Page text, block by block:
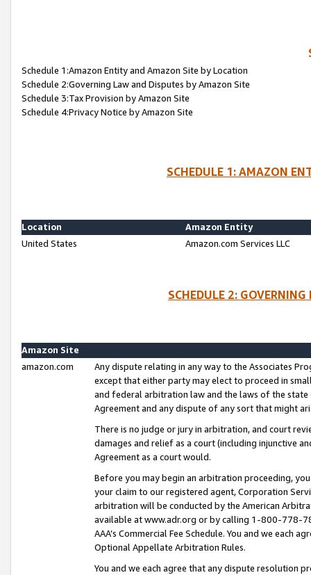
Schedule 1:Amazon Entity and Amazon Site by Location
Schedule 2:Governing Law and Disputes by Amazon Site
Schedule 3:Tax Provision by Amazon Site
Schedule 4:Privacy Notice by Amazon Site
SCHEDULE 1: AMAZON
Location
Amazon Entity
United States
Amazon.com Services LLC
SCHEDULE 2:
Amazon Site
amazon.com
Any dispute relating in any way to the Associates
except that either party may elect to proceed in
and federal arbitration law and the laws of the
Agreement and any dispute of any sort that might
There is no judge or jury in arbitration, and court
damages and relief as a court (including injunctive
Agreement as a court would.
Before you may begin an arbitration proceeding,
your claim to our registered agent, Corporation
arbitration will be conducted by the American
available at www.adr.org or by calling 1-800-778-
AAA’s Commercial Fee Schedule. You and we each
Optional Appellate Arbitration Rules.
You and we each agree that any dispute resolution